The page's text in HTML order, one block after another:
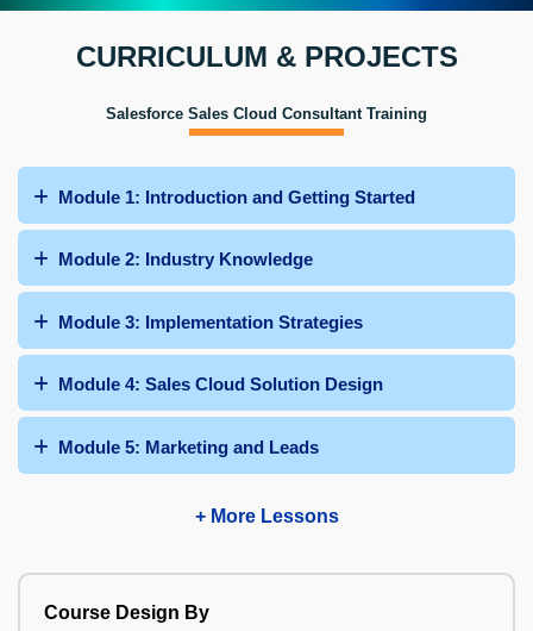
CURRICULUM & PROJECTS
Salesforce Sales Cloud Consultant Training
Module 1: Introduction and Getting Started
Module 2: Industry Knowledge
Module 3: Implementation Strategies
Module 4: Sales Cloud Solution Design
Module 5: Marketing and Leads
+ More Lessons
Course Design By